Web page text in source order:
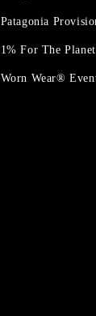
Patagonia
1% For The
Worn Wear®